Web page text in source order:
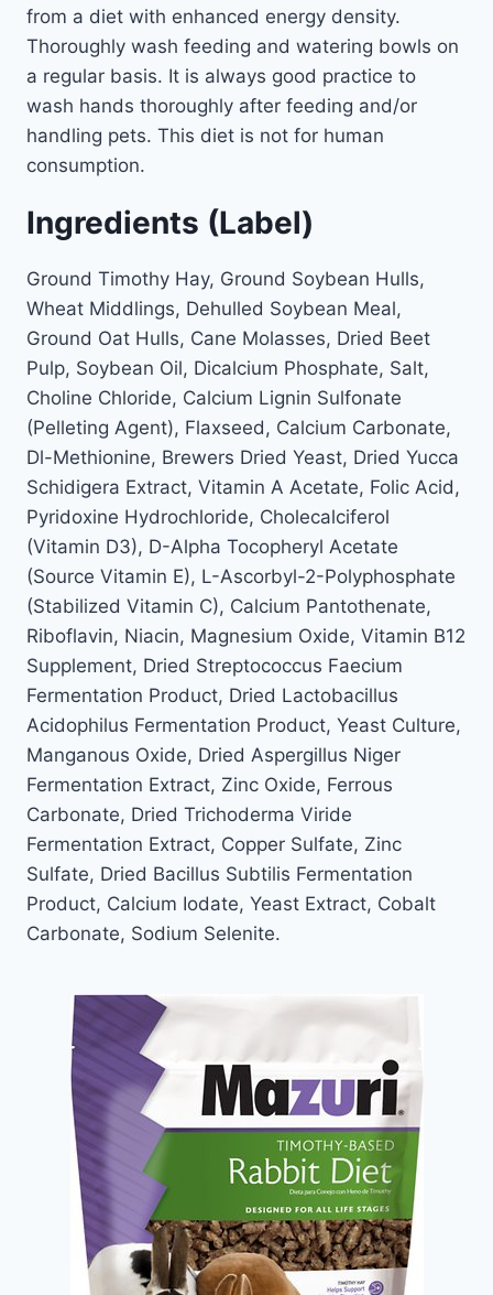
from a diet with enhanced energy density.
Thoroughly wash feeding and watering bowls on
a regular basis. It is always good practice to
wash hands thoroughly after feeding and/or
handling pets. This diet is not for human
consumption.
Ingredients (Label)
Ground Timothy Hay, Ground Soybean Hulls,
Wheat Middlings, Dehulled Soybean Meal,
Ground Oat Hulls, Cane Molasses, Dried Beet
Pulp, Soybean Oil, Dicalcium Phosphate, Salt,
Choline Chloride, Calcium Lignin Sulfonate
(Pelleting Agent), Flaxseed, Calcium Carbonate,
Dl-Methionine, Brewers Dried Yeast, Dried Yucca
Schidigera Extract, Vitamin A Acetate, Folic Acid,
Pyridoxine Hydrochloride, Cholecalciferol
(Vitamin D3), D-Alpha Tocopheryl Acetate
(Source Vitamin E), L-Ascorbyl-2-Polyphosphate
(Stabilized Vitamin C), Calcium Pantothenate,
Riboflavin, Niacin, Magnesium Oxide, Vitamin B12
Supplement, Dried Streptococcus Faecium
Fermentation Product, Dried Lactobacillus
Acidophilus Fermentation Product, Yeast Culture,
Manganous Oxide, Dried Aspergillus Niger
Fermentation Extract, Zinc Oxide, Ferrous
Carbonate, Dried Trichoderma Viride
Fermentation Extract, Copper Sulfate, Zinc
Sulfate, Dried Bacillus Subtilis Fermentation
Product, Calcium Iodate, Yeast Extract, Cobalt
Carbonate, Sodium Selenite.